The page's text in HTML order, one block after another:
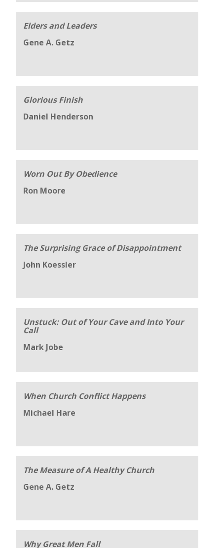
Elders and Leaders
Gene A. Getz
Glorious Finish
Daniel Henderson
Worn Out By Obedience
Ron Moore
The Surprising Grace of Disappointment
John Koessler
Unstuck: Out of Your Cave and Into Your
Call
Mark Jobe
When Church Conflict Happens
Michael Hare
The Measure of A Healthy Church
Gene A. Getz
Why Great Men Fall